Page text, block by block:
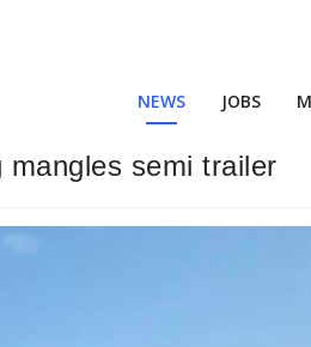
NEWS JOBS
mangles semi trailer